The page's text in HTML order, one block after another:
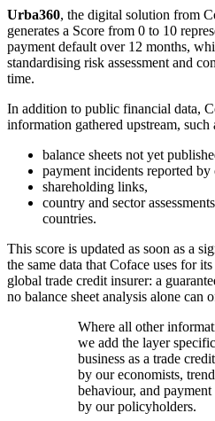
Urba360, the digital solution from
generates a Score from 0 to 10
payment default over 12 months,
standardising risk assessment and
time.
In addition to public financial data,
information gathered upstream, such
balance sheets not yet
payment incidents reported by
shareholding links,
country and sector
countries.
This score is updated as soon as a
the same data that Coface uses for
global trade credit insurer: a
no balance sheet analysis alone can
Where all other
we add the layer
business as a trade
by our economists,
behaviour, and
by our policyholders.